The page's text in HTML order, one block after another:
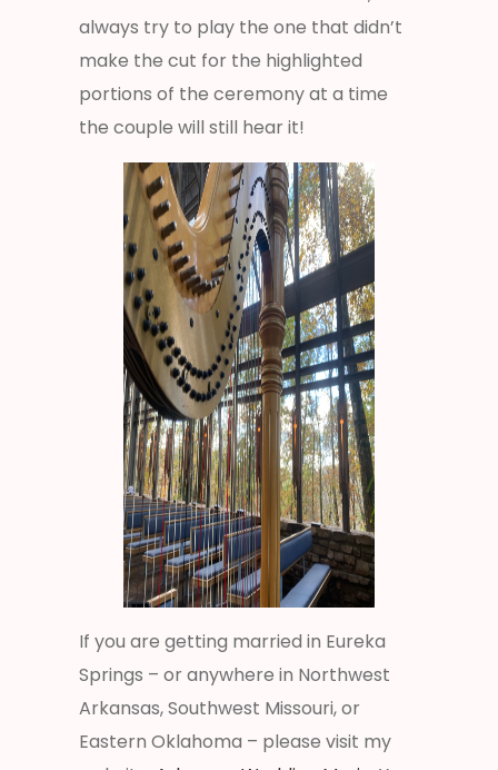
always try to play the one that didn’t
make the cut for the highlighted
portions of the ceremony at a time
the couple will still hear it!
If you are getting married in Eureka
Springs – or anywhere in Northwest
Arkansas, Southwest Missouri, or
Eastern Oklahoma – please visit my